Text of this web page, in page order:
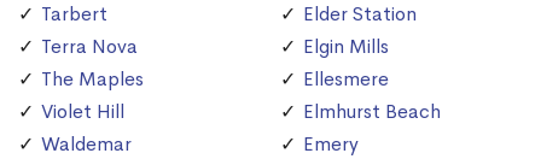
Tarbert
Terra Nova
The Maples
Violet Hill
Waldemar
Elder Station
Elgin Mills
Ellesmere
Elmhurst Beach
Emery